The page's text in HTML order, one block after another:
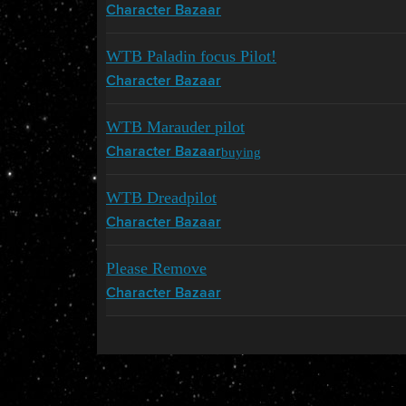
Character Bazaar
WTB Paladin focus Pilot!
Character Bazaar
WTB Marauder pilot
Character Bazaarbuying
WTB Dreadpilot
Character Bazaar
Please Remove
Character Bazaar